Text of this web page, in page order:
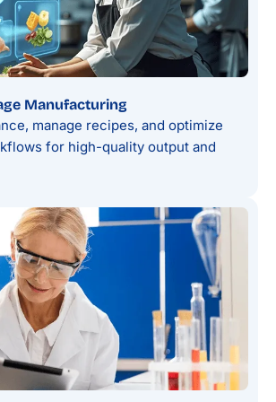
Manufacturing
manage recipes, and optimize
for high-quality output and